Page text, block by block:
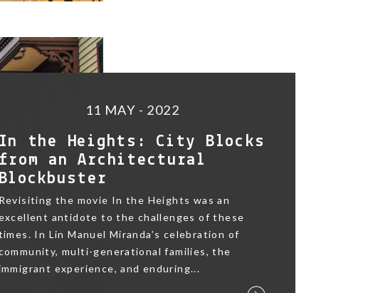
11 MAY - 2022
In the Heights: City Blocks
from an Architectural
Blockbuster
Revisiting the movie In the Heights was an
antidote to the challenges of these
In Lin Manuel Miranda’s celebration of
multi-generational families, the
experience, and enduring...